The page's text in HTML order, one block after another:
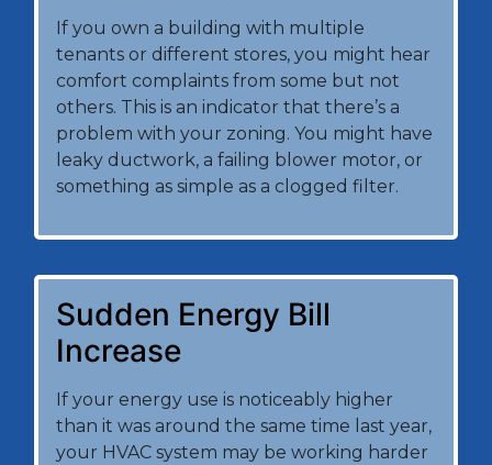
If you own a building with multiple
tenants or different stores, you might hear
comfort complaints from some but not
others. This is an indicator that there’s a
problem with your zoning. You might have
leaky ductwork, a failing blower motor, or
something as simple as a clogged filter.
Sudden Energy Bill
Increase
If your energy use is noticeably higher
than it was around the same time last year,
your HVAC system may be working harder